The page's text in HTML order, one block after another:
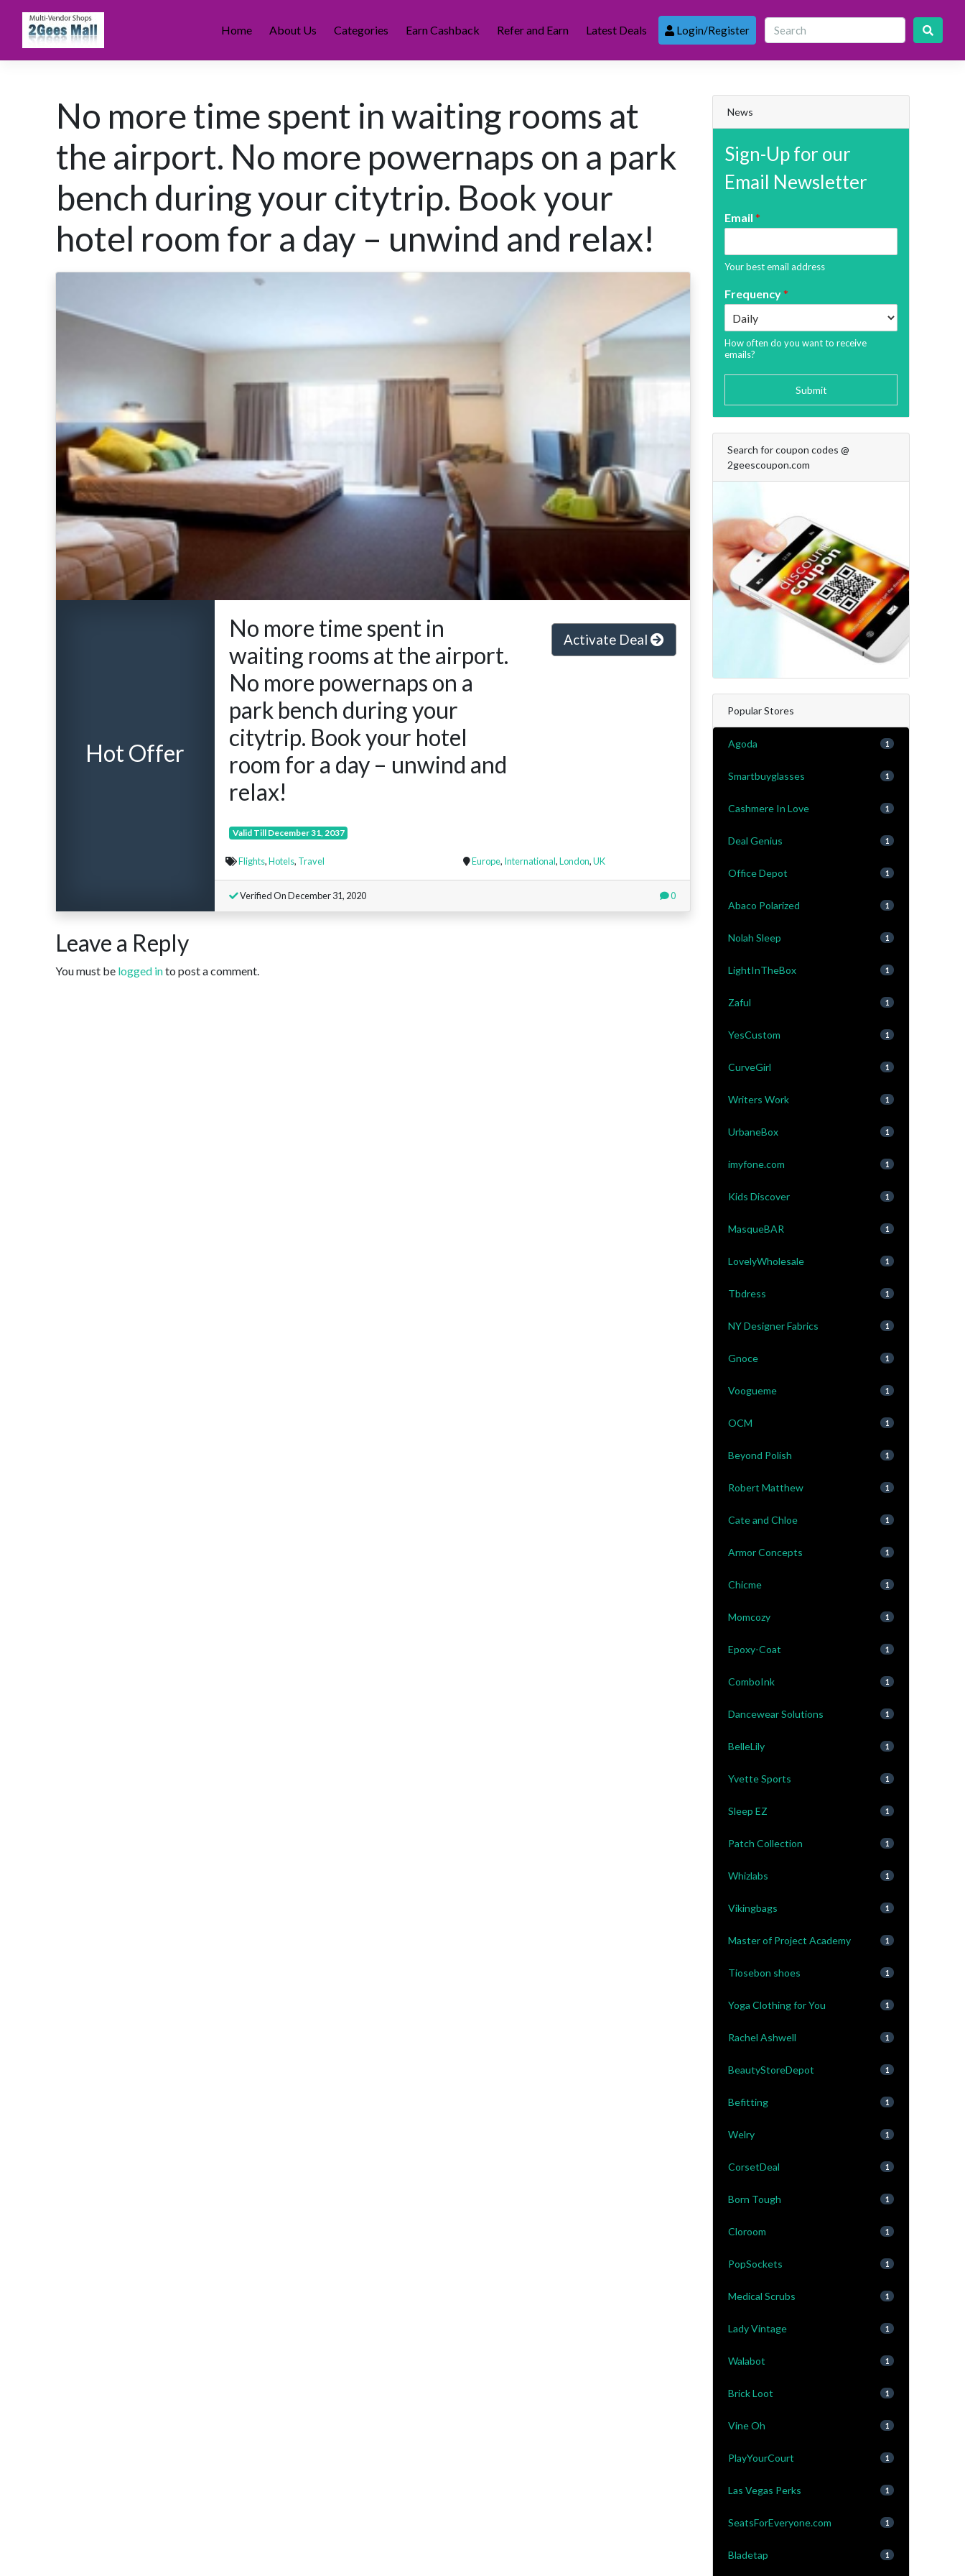
content
Home About Us Categories Earn Cashback Refer and Earn Latest Deals Login/Register
No more time spent in waiting rooms at
the airport. No more powernaps on a park
bench during your citytrip. Book your
hotel room for a day – unwind and relax!
Hot Offer
No more time spent in
waiting rooms at the airport.
No more powernaps on a
park bench during your
citytrip. Book your hotel
room for a day – unwind and
relax!
Valid Till December 31, 2037
Activate Deal
Flights,Hotels, Travel Europe, International,London,UK
Verified On December 31, 2020 0
Leave a Reply
You must be logged into post a comment.
News
Sign-Up for our
Email Newsletter
Email *
Your best email address
Frequency*
How often do you want to receive
emails?
Submit
Search for coupon codes @
2geescoupon.com
Popular Stores
Agoda 1
Smartbuyglasses 1
Cashmere In Love 1
Deal Genius 1
Office Depot 1
Abaco Polarized 1
Nolah Sleep 1
LightInTheBox 1
Zaful 1
YesCustom 1
CurveGirl 1
Writers Work 1
UrbaneBox 1
imyfone.com 1
Kids Discover 1
MasqueBAR 1
LovelyWholesale 1
Tbdress 1
NY Designer Fabrics 1
Gnoce 1
Voogueme 1
OCM 1
Beyond Polish 1
Robert Matthew 1
Cate and Chloe 1
Armor Concepts 1
Chicme 1
Momcozy 1
Epoxy-Coat 1
ComboInk 1
Dancewear Solutions 1
BelleLily 1
Yvette Sports 1
Sleep EZ 1
Patch Collection 1
Whizlabs 1
Vikingbags 1
Master of Project Academy 1
Tiosebon shoes 1
Yoga Clothing for You 1
Rachel Ashwell 1
BeautyStoreDepot 1
Befitting 1
Welry 1
CorsetDeal 1
Born Tough 1
Cloroom 1
PopSockets 1
Medical Scrubs 1
Lady Vintage 1
Walabot 1
Brick Loot 1
Vine Oh 1
PlayYourCourt 1
Las Vegas Perks 1
SeatsForEveryone.com 1
Bladetap 1